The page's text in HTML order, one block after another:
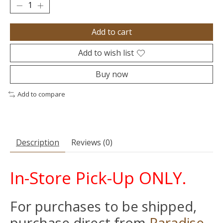
Add to cart
Add to wish list
Buy now
Add to compare
Description Reviews (0)
In-Store Pick-Up ONLY.
For purchases to be shipped,